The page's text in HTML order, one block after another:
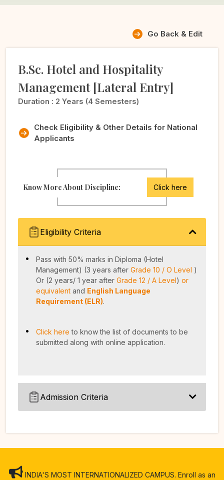
Go Back & Edit
B.Sc. Hotel and Hospitality
Management [Lateral Entry]
Duration : 2 Years (4 Semesters)
Check Eligibility & Other Details for National
Applicants
Know More About Discipline: Click here
Eligibility Criteria
Pass with 50% marks in Diploma (Hotel
Management) (3 years after Grade 10 / O Level )
Or (2 years/ 1 year after Grade 12 / A Level) or
equivalent and English Language
Requirement (ELR).
Click here to know the list of documents to be
submitted along with online application.
Admission Criteria
INDIA'S MOST INTERNATIONALIZED CAMPUS. Enroll as an